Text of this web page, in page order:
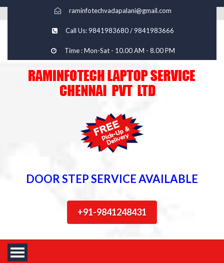
raminfotechvadapalani@gmail.com
Call Us: 9841983680 / 9841983666
Time : Mon-Sat - 10.00 AM - 8.00 PM
DOOR STEP SERVICE AVAILABLE
+91-9841248431